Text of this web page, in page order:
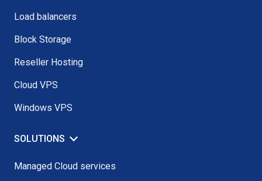
Load balancers
Block Storage
Reseller Hosting
Cloud VPS
Windows VPS
SOLUTIONS
Managed Cloud services